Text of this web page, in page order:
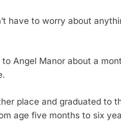
have to worry about
Angel Manor about a
place and graduated to
age five months to six